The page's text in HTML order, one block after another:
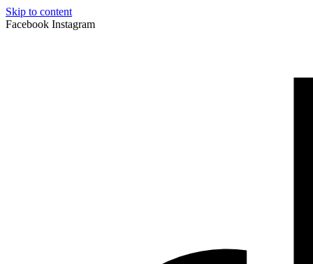
Skip to content
Facebook Instagram